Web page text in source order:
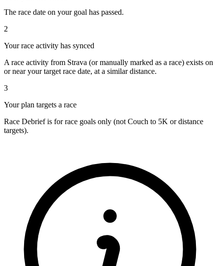
The race date on your goal has passed.
2
Your race activity has synced
A race activity from Strava (or manually marked as a race) exists on
or near your target race date, at a similar distance.
3
Your plan targets a race
Race Debrief is for race goals only (not Couch to 5K or distance
targets).